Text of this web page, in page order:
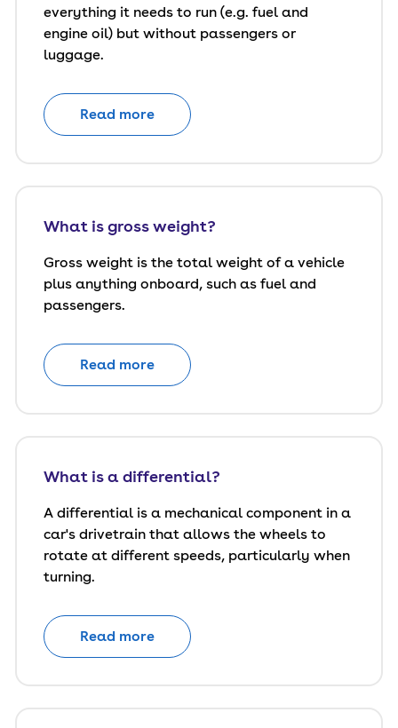
everything it needs to run (e.g. fuel and
engine oil) but without passengers or
luggage.
Read more
What is gross weight?
Gross weight is the total weight of a vehicle
plus anything onboard, such as fuel and
passengers.
Read more
What is a differential?
A differential is a mechanical component in a
car's drivetrain that allows the wheels to
rotate at different speeds, particularly when
turning.
Read more